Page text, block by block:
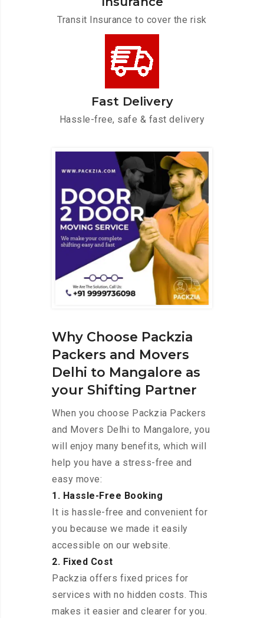
Transit Insurance to cover the risk
Fast Delivery
Hassle-free, safe & fast delivery
Why Choose Packzia
Packers and Movers
Delhi to Mangalore as
your Shifting Partner
When you choose Packzia Packers
and Movers Delhi to Mangalore, you
will enjoy many benefits, which will
help you have a stress-free and
easy move:
1. Hassle-Free Booking
It is hassle-free and convenient for
you because we made it easily
accessible on our website.
2. Fixed Cost
Packzia offers fixed prices for
services with no hidden costs. This
makes it easier and clearer for you.